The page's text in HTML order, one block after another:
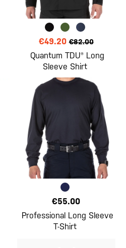
€49.20 €82.00
Quantum TDU® Long
Sleeve Shirt
€55.00
Professional Long Sleeve
T-Shirt